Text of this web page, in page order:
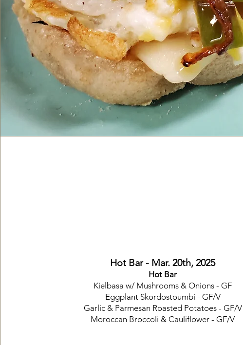
Hot Bar - Mar. 20th,2025
Hot Bar
Kielbasa w/ Mushrooms & Onions - GF
Eggplant Skordostoumbi - GF/V
Garlic & Parmesan Roasted Potatoes - GF/V
Moroccan Broccoli & Cauliflower - GF/V